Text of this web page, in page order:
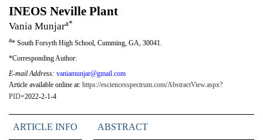
INEOS Neville Plant
Vania Munjara*
a* South Forsyth High School, Cumming, GA, 30041.
*Corresponding Author:
E-mail Address: vaniamunjar@gmail.com
Article available online at: https://esciencesspectrum.com/AbstractView.aspx?
PID=2022-2-1-4
ARTICLE INFO ABSTRACT